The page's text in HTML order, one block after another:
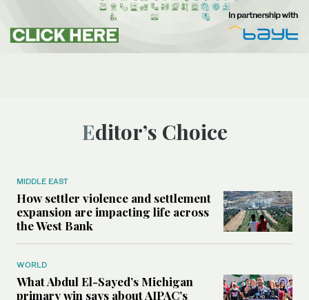
Editor’s Choice
MIDDLE EAST
How settler violence and settlement
expansion are impacting life across
the West Bank
WORLD
What Abdul El-Sayed’s Michigan
primary win says about AIPAC’s